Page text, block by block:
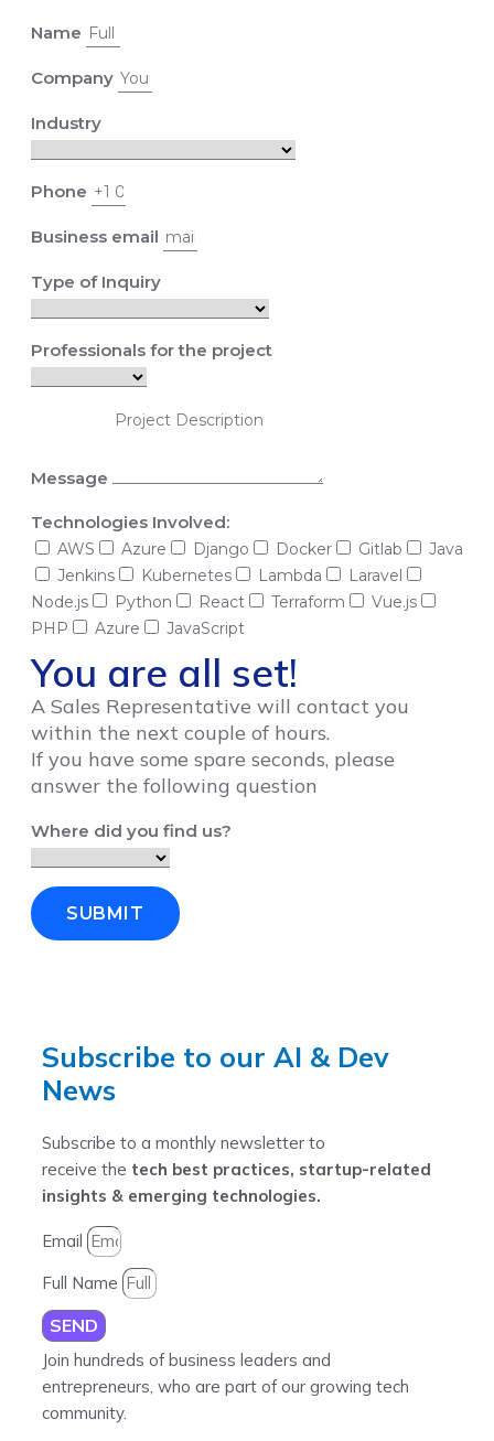
Name
Company
Industry
Phone
Business email
Type of Inquiry
Professionals for the project
Message
Technologies Involved:
AWS Azure Django Docker Gitlab
Java
Jenkins
Kubernetes Lambda
Laravel
Node.js
Python React Terraform
Vue.js
PHP
Azure JavaScript
You are all set!
A Sales Representative will contact you
within the next couple of hours.
If you have some spare seconds, please
answer the following question
Where did you find us?
SUBMIT
Subscribe to our AI & Dev
News
Subscribe to a monthly newsletter to
receive the tech best practices, startup-related
insights & emerging technologies.
Email
Full Name
SEND
Join hundreds of business leaders and
entrepreneurs, who are part of our growing tech
community.